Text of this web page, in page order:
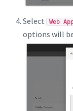
Select Web
options will